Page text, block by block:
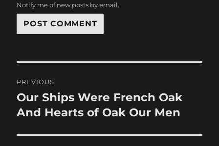
Notify me of new posts by email.
navigation
PREVIOUS
Previous
post:
Our Ships Were French Oak
And Hearts of Oak Our Men